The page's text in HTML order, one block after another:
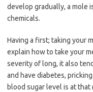
develop gradually, a mole
chemicals.
Having a first; taking your
explain how to take your
severity of long, it also
and have diabetes,
blood sugar level is at that